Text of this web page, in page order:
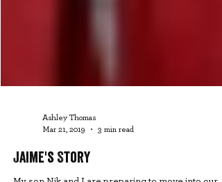
Ashley Thomas
Mar 21, 2019